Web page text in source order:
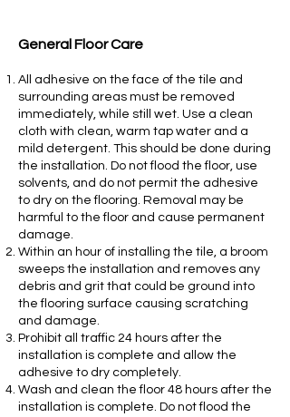
General Floor Care
All adhesive on the face of the tile and
surrounding areas must be removed
immediately, while still wet. Use a clean
cloth with clean, warm tap water and a
mild detergent. This should be done during
the installation. Do not flood the floor, use
solvents, and do not permit the adhesive
to dry on the flooring. Removal may be
harmful to the floor and cause permanent
damage.
Within an hour of installing the tile, a broom
sweeps the installation and removes any
debris and grit that could be ground into
the flooring surface causing scratching
and damage.
Prohibit all traffic 24 hours after the
installation is complete and allow the
adhesive to dry completely.
Wash and clean the floor 48 hours after the
installation is complete. Do not flood the